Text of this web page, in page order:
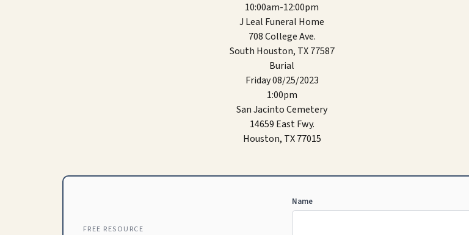
10:00am-12:00pm
J Leal Funeral Home
708 College Ave.
South Houston, TX 77587
Burial
Friday 08/25/2023
1:00pm
San Jacinto Cemetery
14659 East Fwy.
Houston, TX 77015
FREE RESOURCE
Name